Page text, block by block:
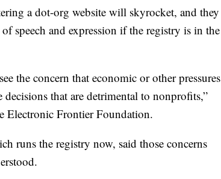
a dot-org website will skyrocket, and they
speech and expression if the registry is in the
the concern that economic or other pressures
that are detrimental to nonprofits,”
Electronic Frontier Foundation.
runs the registry now, said those concerns